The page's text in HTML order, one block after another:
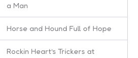
a Man
Horse and Hound Full of Hope
Rockin Heart’s Trickers at